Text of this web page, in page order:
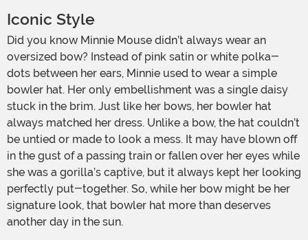
Iconic Style
Did you know Minnie Mouse didn’t always wear an
oversized bow? Instead of pink satin or white polka-
dots between her ears, Minnie used to wear a simple
bowler hat. Her only embellishment was a single daisy
stuck in the brim. Just like her bows, her bowler hat
always matched her dress. Unlike a bow, the hat couldn’t
be untied or made to look a mess. It may have blown off
in the gust of a passing train or fallen over her eyes while
she was a gorilla’s captive, but it always kept her looking
perfectly put-together. So, while her bow might be her
signature look, that bowler hat more than deserves
another day in the sun.